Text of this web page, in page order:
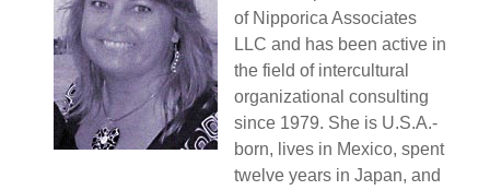
of Nipporica Associates
LLC and has been active in
the field of intercultural
organizational consulting
since 1979. She is U.S.A.-
born, lives in Mexico, spent
twelve years in Japan, and